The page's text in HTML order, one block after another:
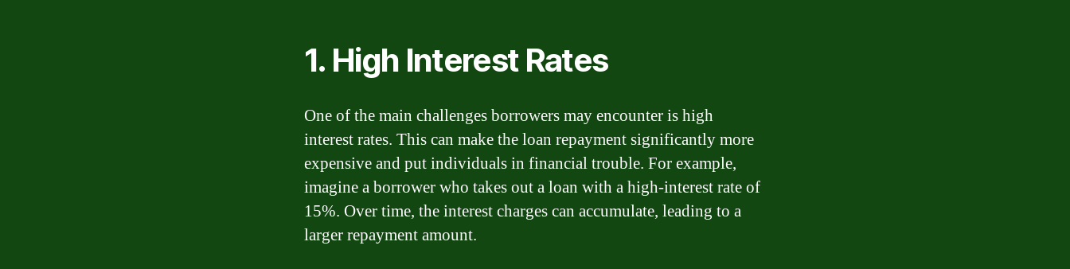
1. High Interest Rates
One of the main challenges borrowers may encounter is high
interest rates. This can make the loan repayment significantly more
expensive and put individuals in financial trouble. For example,
imagine a borrower who takes out a loan with a high-interest rate of
15%. Over time, the interest charges can accumulate, leading to a
larger repayment amount.